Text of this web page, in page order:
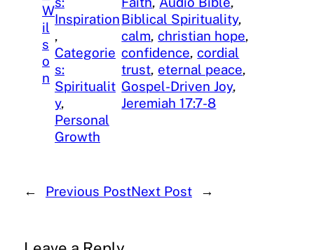
W
il
s
o
n
Inspiration
Categorie
s:
Spiritualit
y
Personal
Growth
Biblical Spirituality
calm, christian hope
confidence, cordial
trust, eternal peace
Gospel-Driven Joy
Jeremiah 17:7-8
← Previous PostNext Post →